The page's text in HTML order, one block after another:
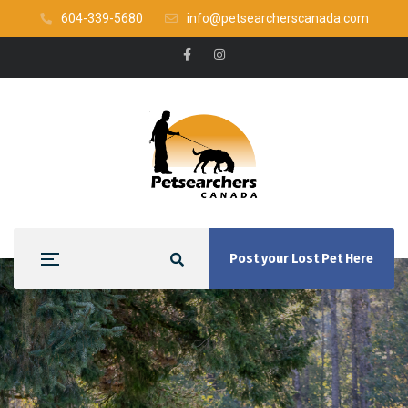
604-339-5680 info@petsearcherscanada.com
Post your Lost Pet Here